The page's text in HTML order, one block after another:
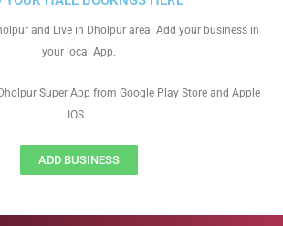
and Live in Dholpur area. Add your business in
your local App.
Super App from Google Play Store and Apple
IOS.
ADD BUSINESS